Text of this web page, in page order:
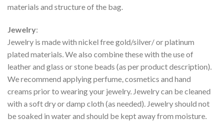
materials and structure of the bag.
Jewelry:
Jewelry is made with nickel free gold/silver/ or platinum
plated materials. We also combine these with the use of
leather and glass or stone beads (as per product description).
We recommend applying perfume, cosmetics and hand
creams prior to wearing your jewelry. Jewelry can be cleaned
with a soft dry or damp cloth (as needed). Jewelry should not
be soaked in water and should be kept away from moisture.